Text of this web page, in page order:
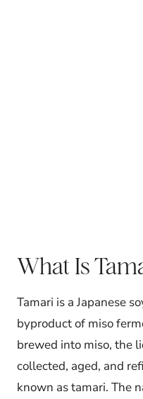
What Is
Tamari is a Japanese
byproduct of miso
brewed into miso, the
collected, aged, and
known as tamari. The